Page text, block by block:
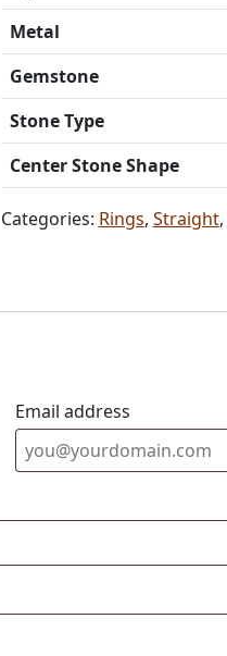
Metal
Gemstone
Stone Type
Center Stone Shape
Categories: Rings, Straight,
Email address